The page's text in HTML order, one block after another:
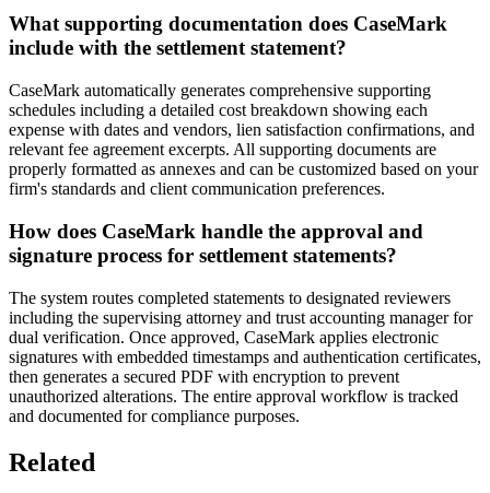
What supporting documentation does CaseMark
include with the settlement statement?
CaseMark automatically generates comprehensive supporting
schedules including a detailed cost breakdown showing each
expense with dates and vendors, lien satisfaction confirmations, and
relevant fee agreement excerpts. All supporting documents are
properly formatted as annexes and can be customized based on your
firm's standards and client communication preferences.
How does CaseMark handle the approval and
signature process for settlement statements?
The system routes completed statements to designated reviewers
including the supervising attorney and trust accounting manager for
dual verification. Once approved, CaseMark applies electronic
signatures with embedded timestamps and authentication certificates,
then generates a secured PDF with encryption to prevent
unauthorized alterations. The entire approval workflow is tracked
and documented for compliance purposes.
Related